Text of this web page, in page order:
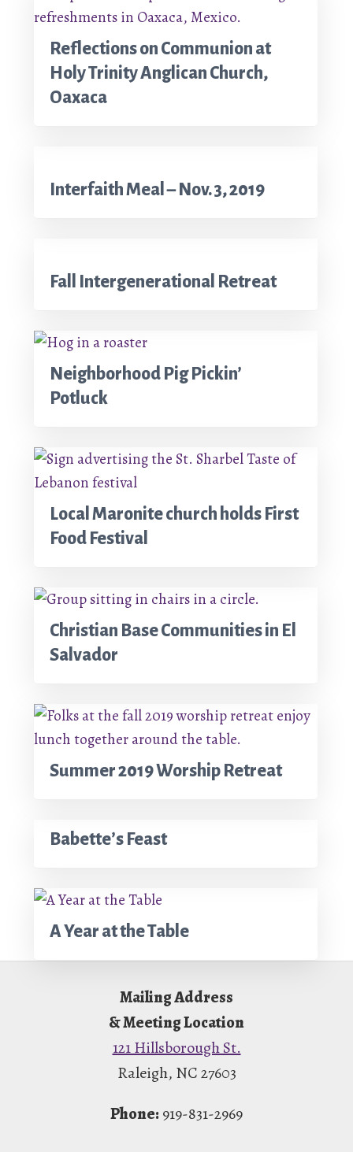
Reflections on Communion at
Holy Trinity Anglican Church,
Oaxaca
Interfaith Meal – Nov. 3, 2019
Fall Intergenerational Retreat
Neighborhood Pig Pickin’
Potluck
Local Maronite church holds First
Food Festival
Christian Base Communities in El
Salvador
Summer 2019 Worship Retreat
Babette’s Feast
A Year at the Table
Mailing Address
& Meeting Location
121 Hillsborough St.
Raleigh, NC 27603
Phone: 919-831-2969